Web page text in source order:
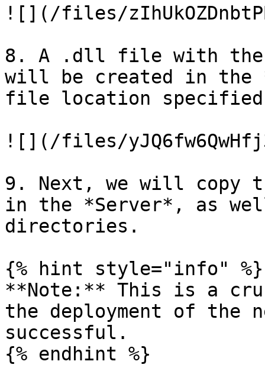
![](/files/
8. A .dll file with the
will be created in the
file location
![](/files/
9. Next, we will
in the *Server*, as
directories.
{% hint style="info" %}
**Note:** This is a
the deployment of the
successful.
{% endhint %}